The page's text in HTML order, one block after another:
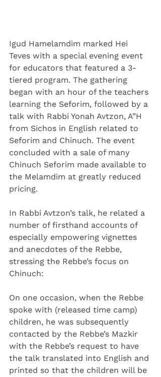
Igud Hamelamdim marked Hei
Teves with a special evening event
for educators that featured a 3-
tiered program. The gathering
began with an hour of the teachers
learning the Seforim, followed by a
talk with Rabbi Yonah Avtzon, A”H
from Sichos in English related to
Seforim and Chinuch. The event
concluded with a sale of many
Chinuch Seforim made available to
the Melamdim at greatly reduced
pricing.
In Rabbi Avtzon’s talk, he related a
number of firsthand accounts of
especially empowering vignettes
and anecdotes of the Rebbe,
stressing the Rebbe’s focus on
Chinuch:
On one occasion, when the Rebbe
spoke with (released time camp)
children, he was subsequently
contacted by the Rebbe’s Mazkir
with the Rebbe’s request to have
the talk translated into English and
printed so that the children will be